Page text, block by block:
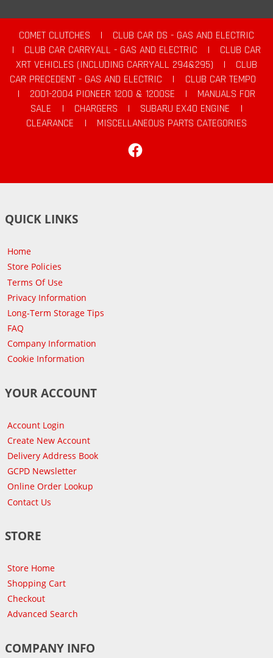
COMET CLUTCHES |
CLUB CAR DS - GAS AND ELECTRIC
|
CLUB CAR CARRYALL - GAS AND ELECTRIC |
CLUB CAR
XRT VEHICLES (INCLUDING CARRYALL 294&295)
|
CLUB
CAR PRECEDENT - GAS AND ELECTRIC
|
CLUB CAR TEMPO
|
2001-2004 PIONEER 1200 & 1200SE |
MANUALS FOR
SALE
| CHARGERS | SUBARU EX40 ENGINE
|
CLEARANCE
|
MISCELLANEOUS PARTS CATEGORIES
QUICK LINKS
Home
Store Policies
Terms Of Use
Privacy Information
Long-Term Storage Tips
FAQ
Company Information
Cookie Information
YOUR ACCOUNT
Account Login
Create New Account
Delivery Address Book
GCPD Newsletter
Online Order Lookup
Contact Us
STORE
Store Home
Shopping Cart
Checkout
Advanced Search
COMPANY INFO